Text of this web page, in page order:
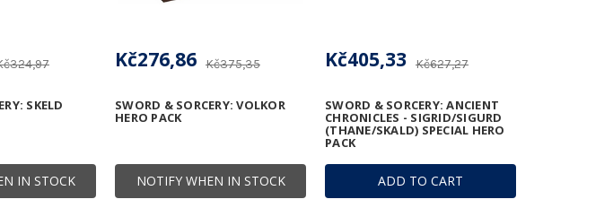
IN STOCK
SKELD
NOTIFY WHEN IN STOCK
SWORD & SORCERY: VOLKOR
HERO PACK
Kč375,35
Kč276,86
ADD TO CART
SWORD & SORCERY: ANCIENT
CHRONICLES - SIGRID/SIGURD
(THANE/SKALD) SPECIAL HERO
PACK
Kč627,27
Kč405,33